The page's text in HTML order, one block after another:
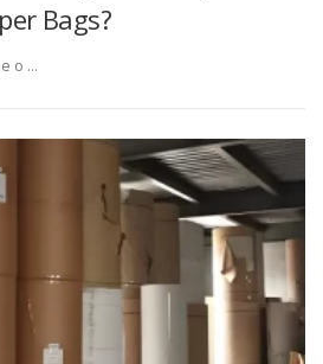
Bags?
o …